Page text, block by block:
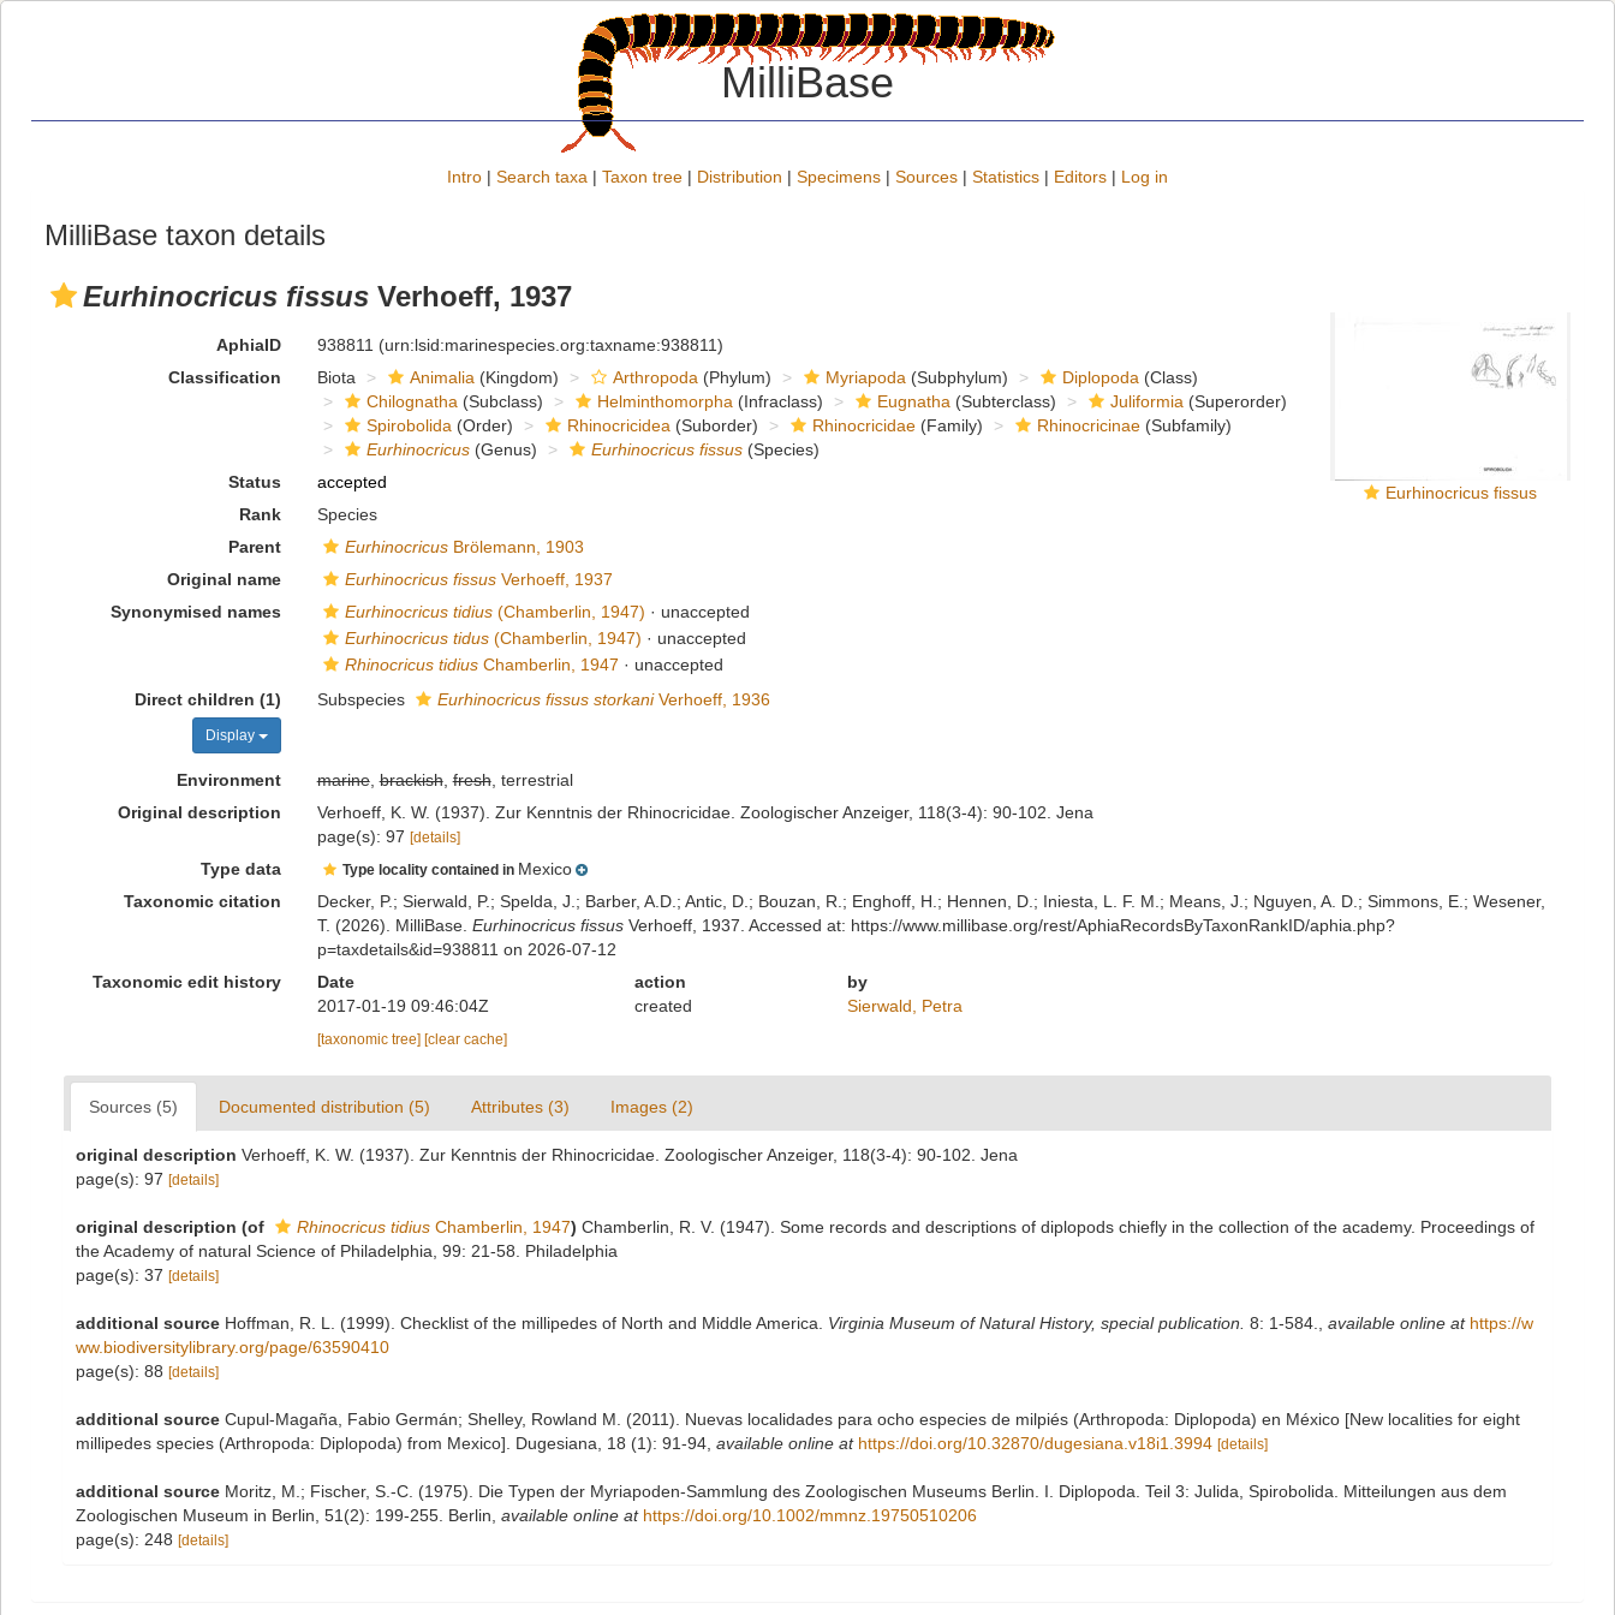
MilliBase
Intro | Search taxa | Taxon tree | Distribution | Specimens | Sources | Statistics | Editors | Log in
MilliBase taxon details
Eurhinocricus fissus Verhoeff, 1937
Eurhinocricus fissus
AphiaID 938811 (urn:lsid:marinespecies.org:taxname:938811)
Classification
Biota Animalia (Kingdom) Arthropoda (Phylum) Myriapoda (Subphylum) Diplopoda (Class)
Chilognatha (Subclass) Helminthomorpha (Infraclass) Eugnatha (Subterclass) Juliformia (Superorder)
Spirobolida (Order) Rhinocricidea (Suborder) Rhinocricidae(Family) Rhinocricinae(Subfamily)
Eurhinocricus(Genus) Eurhinocricus fissus(Species)
Status
accepted
Rank
Species
Parent
EurhinocricusBrölemann, 1903
Original name
Eurhinocricus fissusVerhoeff, 1937
Synonymised names
Eurhinocricus tidius(Chamberlin, 1947) · unaccepted
Eurhinocricus tidus(Chamberlin, 1947) · unaccepted
Rhinocricus tidiusChamberlin, 1947 · unaccepted
Direct children (1)
Display
Subspecies Eurhinocricus fissus storkaniVerhoeff, 1936
Environment marine,brackish,fresh, terrestrial
Original description
Verhoeff, K. W. (1937). Zur Kenntnis der Rhinocricidae. Zoologischer Anzeiger, 118(3-4): 90-102. Jena
page(s): 97 [details]
Type data Type locality contained in Mexico
Taxonomic citation
Decker, P.; Sierwald, P.; Spelda, J.; Barber, A.D.; Antic, D.; Bouzan, R.; Enghoff, H.; Hennen, D.; Iniesta, L. F. M.; Means, J.; Nguyen, A. D.; Simmons, E.; Wesener,
T. (2026). MilliBase. Eurhinocricus fissusVerhoeff, 1937. Accessed at: https://www.millibase.org/rest/AphiaRecordsByTaxonRankID/aphia.php?
p=taxdetails&id=938811 on 2026-07-12
Taxonomic edit history
Date action
by
2017-01-19 09:46:04Z
created Sierwald, Petra
[taxonomic tree] [clear cache]
Sources (5) Documented distribution (5) Attributes (3) Images (2)
original description Verhoeff, K. W. (1937). Zur Kenntnis der Rhinocricidae. Zoologischer Anzeiger, 118(3-4): 90-102. Jena
page(s): 97 [details]
original description (of Rhinocricus tidius Chamberlin, 1947) Chamberlin, R. V. (1947). Some records and descriptions of diplopods chiefly in the collection of the academy. Proceedings of
the Academy of natural Science of Philadelphia, 99: 21-58. Philadelphia
page(s): 37 [details]
additional source Hoffman, R. L. (1999). Checklist of the millipedes of North and Middle America. Virginia Museum of Natural History, special publication. 8: 1-584. available online at https://w
ww.biodiversitylibrary.org/page/63590410
page(s): 88 [details]
additional source Cupul-Magaña, Fabio Germán; Shelley, Rowland M. (2011). Nuevas localidades para ocho especies de milpiés (Arthropoda: Diplopoda) en México [New localities for eight
millipedes species (Arthropoda: Diplopoda) from Mexico]. Dugesiana, 18 (1): 91-94 available online at https://doi.org/10.32870/dugesiana.v18i1.3994 [details]
additional source Moritz, M.; Fischer, S.-C. (1975). Die Typen der Myriapoden-Sammlung des Zoologischen Museums Berlin. I. Diplopoda. Teil 3: Julida, Spirobolida. Mitteilungen aus dem
Zoologischen Museum in Berlin, 51(2): 199-255. Berlin available online at https://doi.org/10.1002/mmnz.19750510206
page(s): 248 [details]